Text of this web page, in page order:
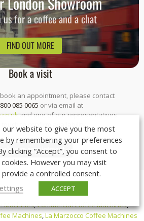
Book a visit
an appointment, please contact
085 0065 or via email at
and one of our representatives
touch to confirm availability.
your appointment
for a coffee and a chat
FIND OUT MORE
Machines,Commercial Coffee Machines,
Machines,La Marzocco Coffee Machines
our website to give you the most
by remembering your preferences
clicking “Accept”, you consent to
However you may visit
a controlled consent.
ACCEPT